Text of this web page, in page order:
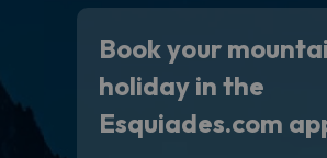
Book your
holiday in the
Esquiades.com